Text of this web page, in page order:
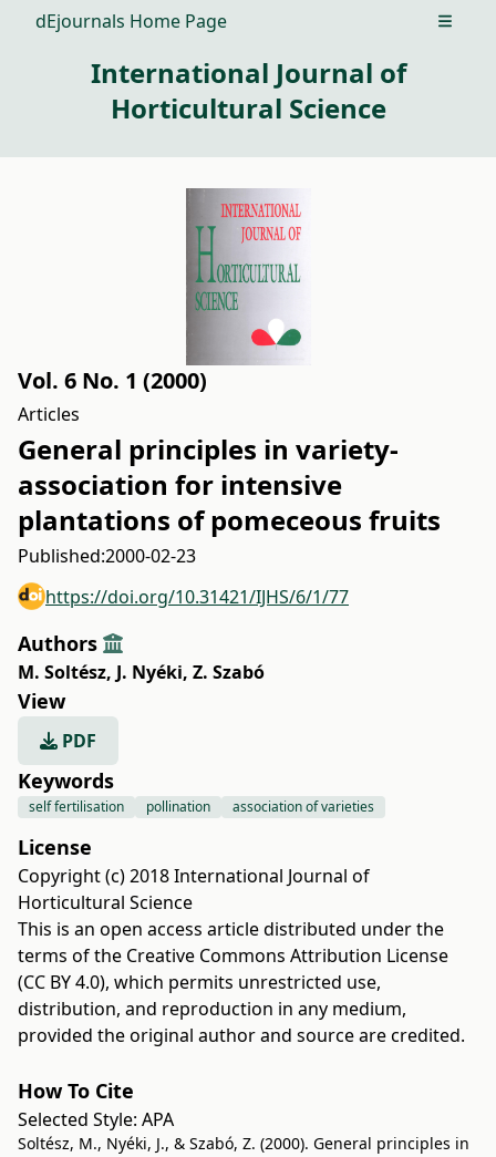
dEjournals Home Page Open
International Journal of
Horticultural Science
Vol. 6 No. 1 (2000)
Articles
General principles in variety-
association for intensive
plantations of pomeceous fruits
Published:2000-02-23
https://doi.org/10.31421/IJHS/6/1/77
Authors
M. Soltész, J. Nyéki, Z. Szabó
View
PDF
Keywords
self fertilisation pollination association of varieties
License
Copyright (c) 2018 International Journal of
Horticultural Science
This is an open access article distributed under the
terms of the Creative Commons Attribution License
(CC BY 4.0), which permits unrestricted use,
distribution, and reproduction in any medium,
provided the original author and source are credited.
How To Cite
Selected Style: APA
Soltész, M., Nyéki, J., & Szabó, Z. (2000). General principles in